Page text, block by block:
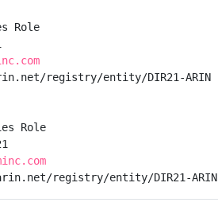
Role
registry/entity/DIR21-ARIN
Role
registry/entity/DIR21-ARIN